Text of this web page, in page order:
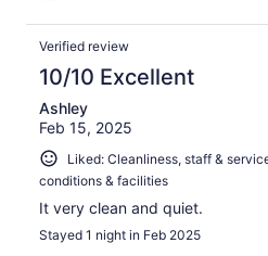
Verified review
10/10 Excellent
Ashley
Feb 15, 2025
Liked: Cleanliness, staff &
conditions & facilities
It very clean and quiet.
Stayed 1 night in Feb 2025